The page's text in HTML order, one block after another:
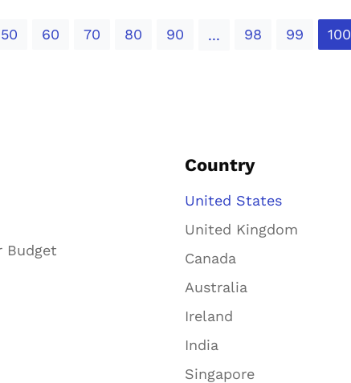
50 60 70 80 90 ... 98 99 100
Budget
Country
United States
United Kingdom
Canada
Australia
Ireland
India
Singapore